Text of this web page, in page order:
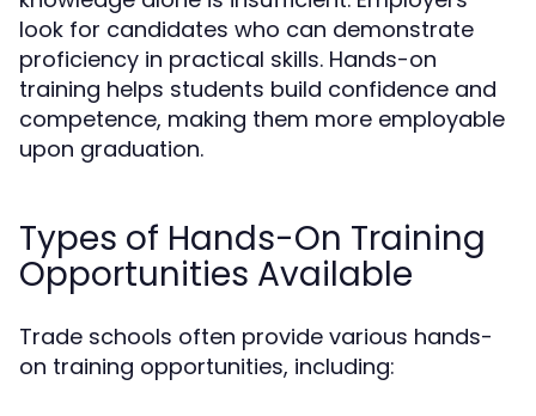
look for candidates who can demonstrate
proficiency in practical skills. Hands-on
training helps students build confidence and
competence, making them more employable
upon graduation.
Types of Hands-On Training
Opportunities Available
Trade schools often provide various hands-
on training opportunities, including: